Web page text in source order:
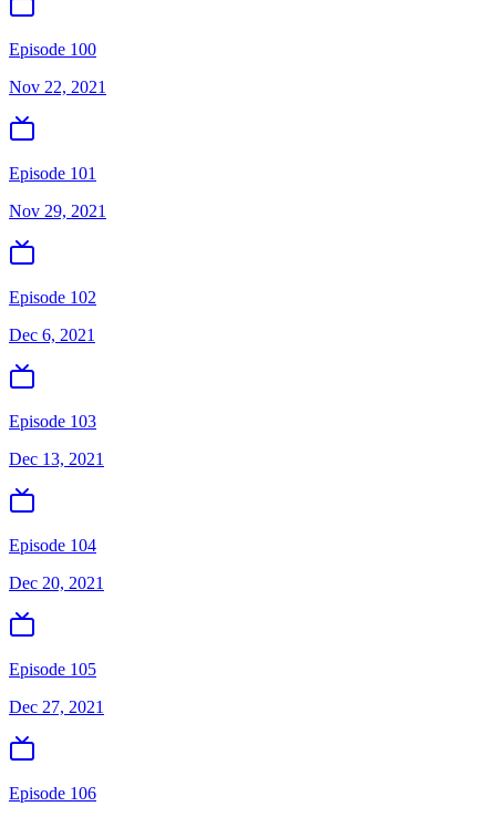
Episode 100
Nov 22, 2021
Episode 101
Nov 29, 2021
Episode 102
Dec 6, 2021
Episode 103
Dec 13, 2021
Episode 104
Dec 20, 2021
Episode 105
Dec 27, 2021
Episode 106